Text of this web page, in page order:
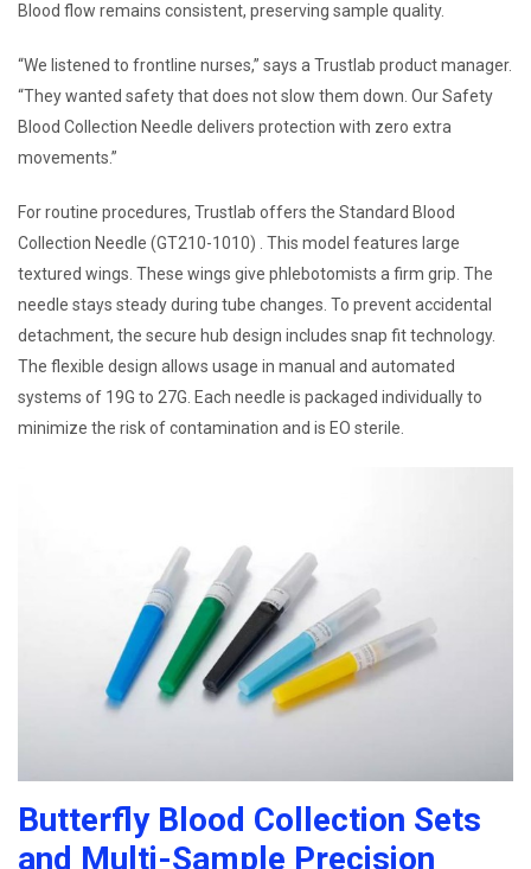
Blood flow remains consistent, preserving sample quality.
“We listened to frontline nurses,” says a Trustlab product manager.
“They wanted safety that does not slow them down. Our Safety
Blood Collection Needle delivers protection with zero extra
movements.”
For routine procedures, Trustlab offers the Standard Blood
Collection Needle (GT210-1010) . This model features large
textured wings. These wings give phlebotomists a firm grip. The
needle stays steady during tube changes. To prevent accidental
detachment, the secure hub design includes snap fit technology.
The flexible design allows usage in manual and automated
systems of 19G to 27G. Each needle is packaged individually to
minimize the risk of contamination and is EO sterile.
Butterfly Blood Collection Sets
and Multi-Sample Precision